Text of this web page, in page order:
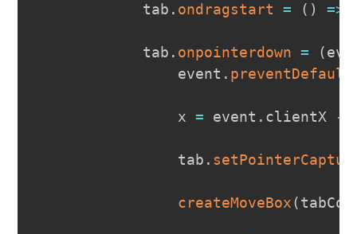
            tab
. ondragstart = ( ) =>
            tab
. onpointerdown = (
                event
. preventDefault
                x
= event . clientX -
                tab
.
createMoveBox(